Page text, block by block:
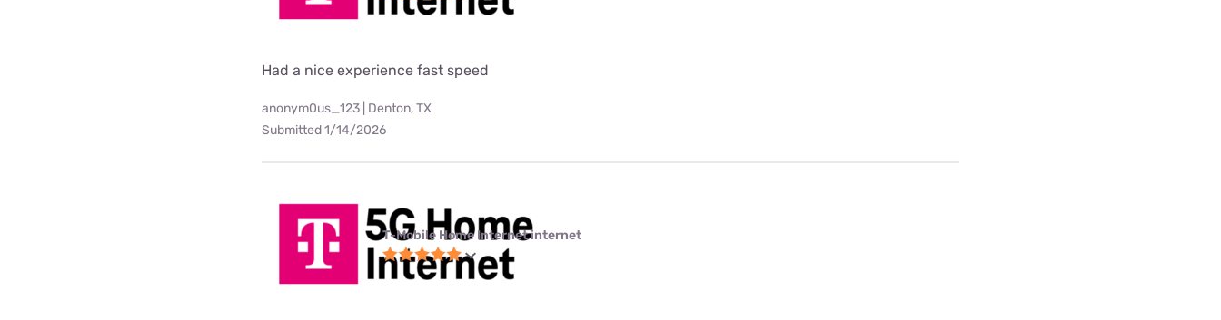
Had a nice experience fast speed
anonym0us_123 | Denton, TX
Submitted 1/14/2026
T-Mobile Home Internet internet